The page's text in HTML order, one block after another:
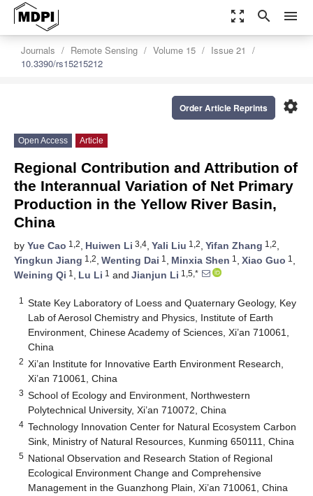
zoom_out_map search menu
Journals Remote Sensing Volume 15
Issue 21
10.3390/rs15215212
settings
Order Article Reprints
Open Access Article
Regional Contribution and Attribution of
the Interannual Variation of Net Primary
Production in the Yellow River Basin,
China
by Yue Cao 1,2, Huiwen Li 3,4, Yali Liu 1,2, Yifan Zhang 1,2,
Yingkun Jiang 1,2, Wenting Dai 1 , Minxia Shen 1 , Xiao Guo 1 ,
Weining Qi 1 , Lu Li 1 and Jianjun Li 1,5,*
1
State Key Laboratory of Loess and Quaternary Geology, Key
Lab of Aerosol Chemistry and Physics, Institute of Earth
Environment, Chinese Academy of Sciences, Xi’an 710061,
China
2 Xi’an Institute for Innovative Earth Environment Research,
Xi’an 710061, China
3 School of Ecology and Environment, Northwestern
Polytechnical University, Xi’an 710072, China
4 Technology Innovation Center for Natural Ecosystem Carbon
Sink, Ministry of Natural Resources, Kunming 650111, China
5 National Observation and Research Station of Regional
Ecological Environment Change and Comprehensive
Management in the Guanzhong Plain, Xi’an 710061, China